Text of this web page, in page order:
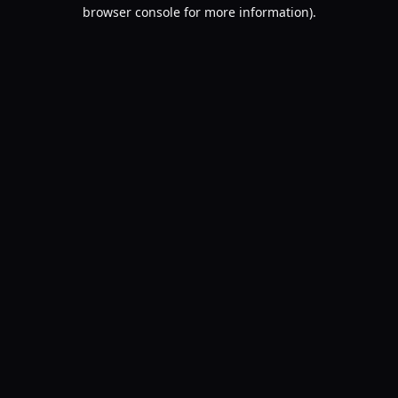
browser console for more information).